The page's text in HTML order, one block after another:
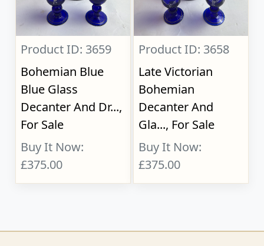
Product ID: 3659
Bohemian Blue
Blue Glass
Decanter And Dr...,
For Sale
Buy It Now:
£375.00
Product ID: 3658
Late Victorian
Bohemian
Decanter And
Gla..., For Sale
Buy It Now:
£375.00